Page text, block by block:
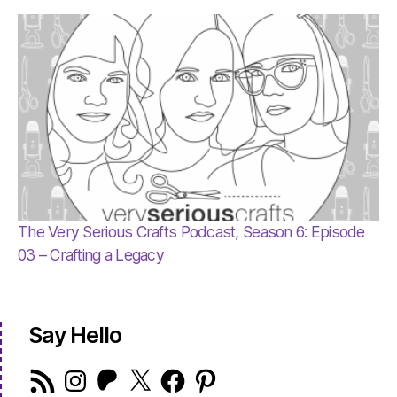
The Very Serious Crafts Podcast, Season 6: Episode
03 – Crafting a Legacy
Say Hello
RSS
Feed
Instagram
Patreon
X FacebookPinterest